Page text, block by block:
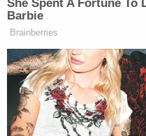
residence in his own
enforcement. He
Neighbors heard the
"We clearly heard
Manhattan-basedABC